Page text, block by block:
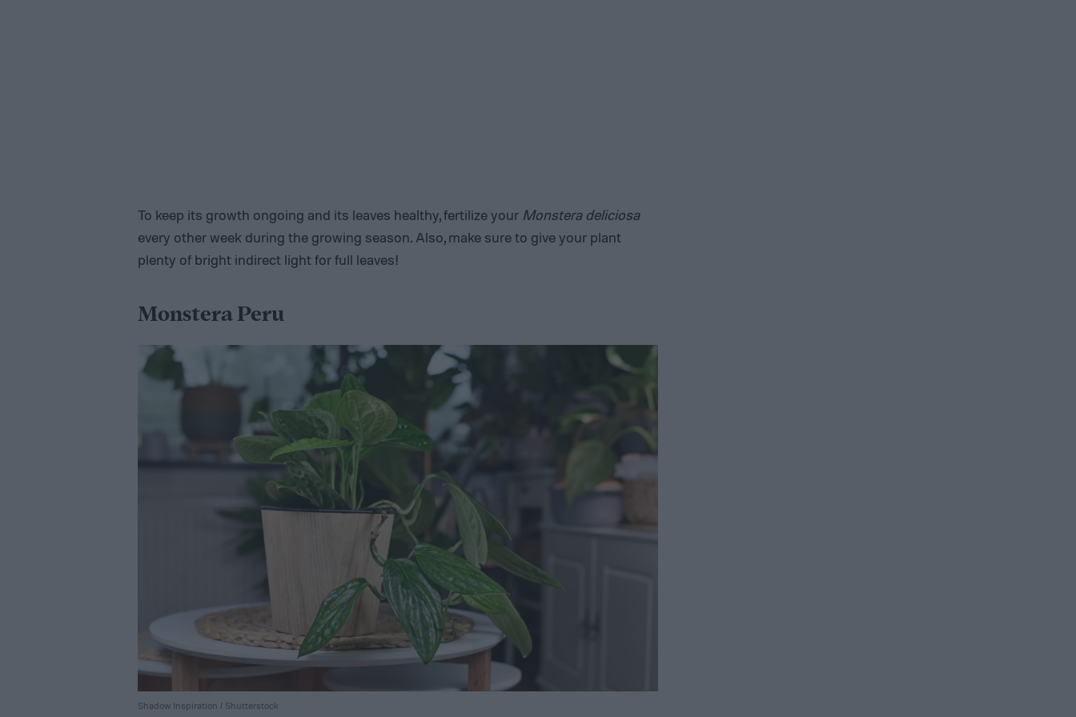
To keep its growth ongoing and its leaves healthy, fertilize your Monstera deliciosa
every other week during the growing season. Also, make sure to give your plant
plenty of bright indirect light for full leaves!
Monstera Peru
Shadow Inspiration / Shutterstock